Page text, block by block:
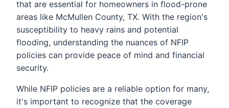
that are essential for homeowners in flood-prone
areas like McMullen County, TX. With the region's
susceptibility to heavy rains and potential
flooding, understanding the nuances of NFIP
policies can provide peace of mind and financial
security.
While NFIP policies are a reliable option for many,
it's important to recognize that the coverage